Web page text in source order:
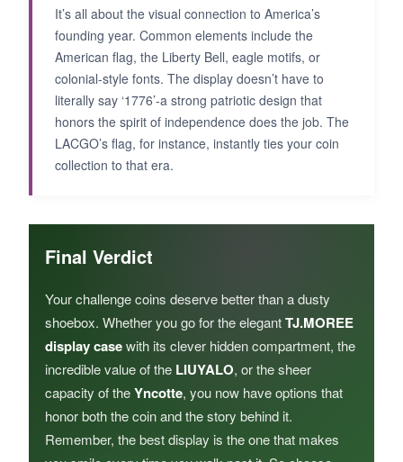
It’s all about the visual connection to America’s
founding year. Common elements include the
American flag, the Liberty Bell, eagle motifs, or
colonial-style fonts. The display doesn’t have to
literally say ‘1776’-a strong patriotic design that
honors the spirit of independence does the job. The
LACGO’s flag, for instance, instantly ties your coin
collection to that era.
Final Verdict
Your challenge coins deserve better than a dusty
shoebox. Whether you go for the elegantTJ.MOREE
display casewith its clever hidden compartment, the
incredible value of the LIUYALO, or the sheer
capacity of theYncotte, you now have options that
honor both the coin and the story behind it.
Remember, the best display is the one that makes